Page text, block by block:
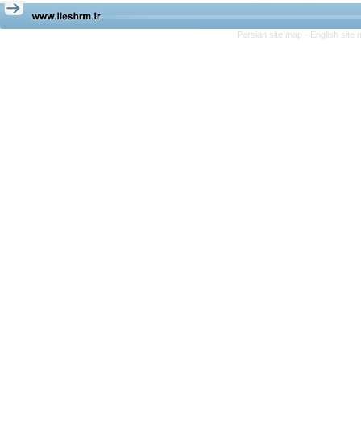
Persian site map - English site